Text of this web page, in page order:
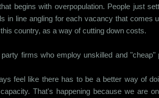
begins with overpopulation. People just
in line angling for each vacancy that
country, as a way of cutting down costs.
firms who employ unskilled and
feel like there has to be a better way of
That's happening because we are